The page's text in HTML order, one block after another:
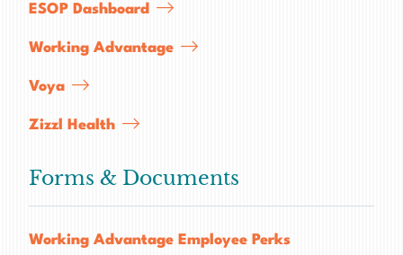
SERVICES
CAREERS
FOR EMPLOYEE OWNERS
ESOP Dashboard
Working Advantage
Voya
Zizzl Health
Forms & Documents
Working Advantage Employee Perks